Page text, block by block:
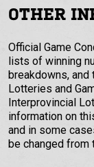
OTHER
Official Game
lists of winning
breakdowns, and
Lotteries and
Interprovincial
information on
and in some
be changed from